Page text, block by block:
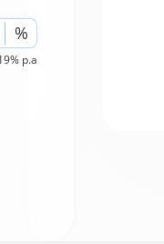
%
p.a